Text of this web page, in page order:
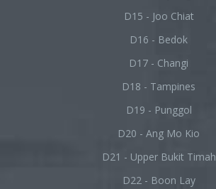
D15 - Joo Chiat
D16 - Bedok
D17 - Changi
D18 - Tampines
D19 - Punggol
D20 - Ang Mo Kio
D21 - Upper Bukit Timah
D22 - Boon Lay